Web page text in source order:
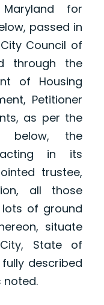
for
passed in
Council of
through the
of Housing
Petitioner
as per the
below, the
acting in its
trustee,
all those
of ground
situate
State of
described
noted.